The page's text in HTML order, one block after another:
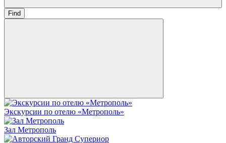
Find
Экскурсии по отелю «Метрополь»
Зал Метрополь